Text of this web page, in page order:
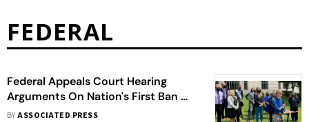
FEDERAL
Federal Appeals Court Hearing
Arguments On Nation's First Ban On
Gender-Affirming Care For Minors
BYASSOCIATED PRESS